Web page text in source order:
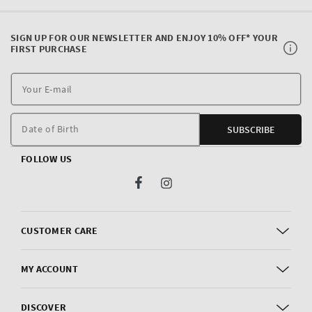
CUSTOMER CARE
MY ACCOUNT
DISCOVER
SIGN UP FOR OUR NEWSLETTER AND ENJOY 10% OFF* YOUR
FIRST PURCHASE
E-
Date of Birth SUBSCRIBE
FOLLOW US
FacebookInstagram